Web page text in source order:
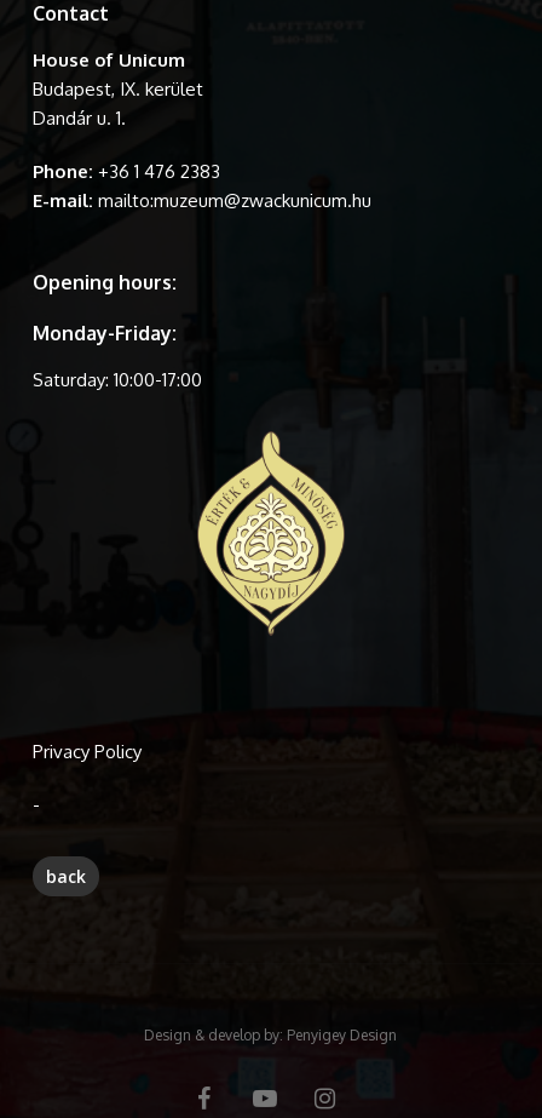
Contact
House of Unicum
Budapest, IX. kerület
Dandár u. 1.
Phone: +36 1 476 2383
E-mail: mailto:muzeum@zwackunicum.hu
Opening hours:
Monday-Friday:
Saturday: 10:00-17:00
Privacy Policy
-
Design & develop by: Penyigey Design
facebookyoutube instagram